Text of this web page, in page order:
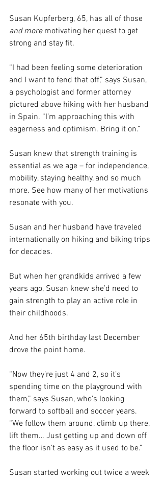
Susan Kupferberg, 65, has all of those
and more motivating her quest to get
strong and stay fit.
“I had been feeling some deterioration
and I want to fend that off,” says Susan,
a psychologist and former attorney
pictured above hiking with her husband
in Spain. “I’m approaching this with
eagerness and optimism. Bring it on.”
Susan knew that strength training is
essential as we age – for independence,
mobility, staying healthy, and so much
more. See how many of her motivations
resonate with you.
Susan and her husband have traveled
internationally on hiking and biking trips
for decades.
But when her grandkids arrived a few
years ago, Susan knew she’d need to
gain strength to play an active role in
their childhoods.
And her 65th birthday last December
drove the point home.
“Now they’re just 4 and 2, so it’s
spending time on the playground with
them,” says Susan, who’s looking
forward to softball and soccer years.
“We follow them around, climb up there,
lift them… Just getting up and down off
the floor isn’t as easy as it used to be.”
Susan started working out twice a week